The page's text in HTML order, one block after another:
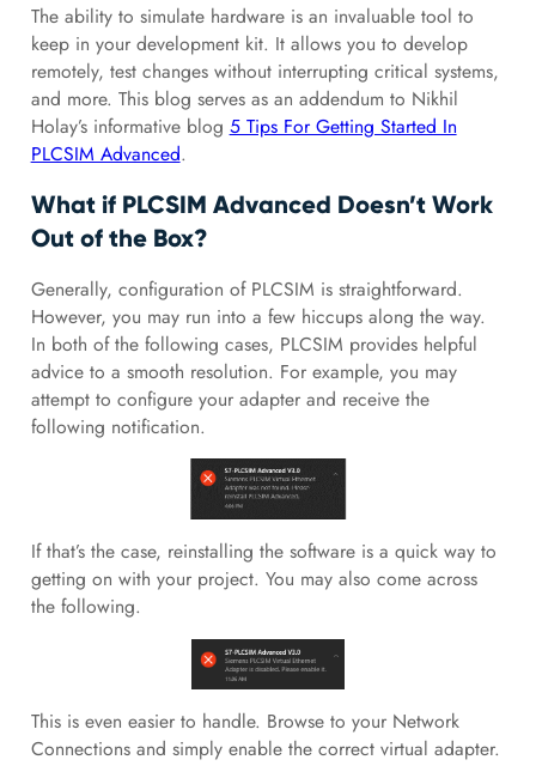
The ability to simulate hardware is an invaluable tool to
keep in your development kit. It allows you to develop
remotely, test changes without interrupting critical systems,
and more. This blog serves as an addendum to Nikhil
Holay’s informative blog 5 Tips For Getting Started In
PLCSIM Advanced.
What if PLCSIM Advanced Doesn’t Work
Out of the Box?
Generally, configuration of PLCSIM is straightforward.
However, you may run into a few hiccups along the way.
In both of the following cases, PLCSIM provides helpful
advice to a smooth resolution. For example, you may
attempt to configure your adapter and receive the
following notification.
If that’s the case, reinstalling the software is a quick way to
getting on with your project. You may also come across
the following.
This is even easier to handle. Browse to your Network
Connections and simply enable the correct virtual adapter.